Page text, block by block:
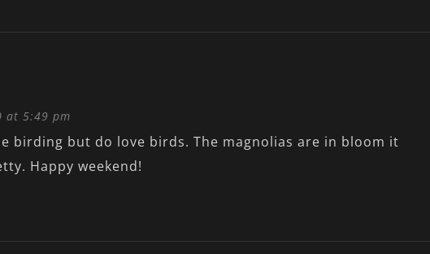
at 5:49 pm
birding but do love birds. The magnolias are in bloom it
Happy weekend!